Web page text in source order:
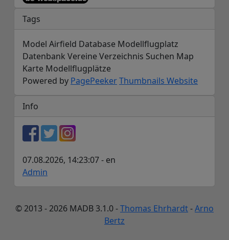
Tags
Model Airfield Database Modellflugplatz
Datenbank Vereine Verzeichnis Suchen Map
Karte Modellflugplätze
Powered by PagePeekerThumbnails Website
Info
07.08.2026, 14:23:07 - en
Admin
© 2013 - 2026 MADB 3.1.0 -Thomas Ehrhardt-Arno
Bertz